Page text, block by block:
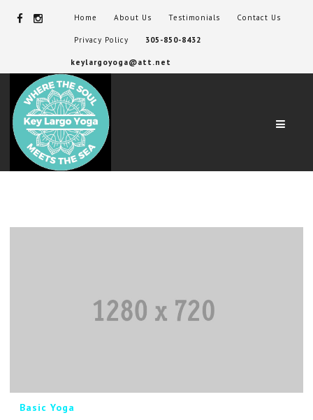
Home About Us Testimonials Contact Us
Privacy Policy 305-850-8432
keylargoyoga@att.net
Basic Yoga